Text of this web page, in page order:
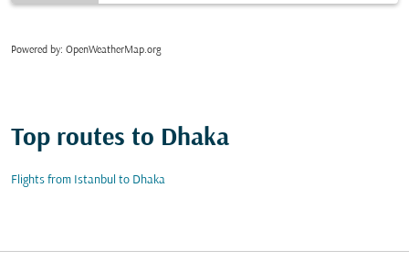
Powered by: OpenWeatherMap.org
Top routes to Dhaka
Flights from Istanbul to Dhaka